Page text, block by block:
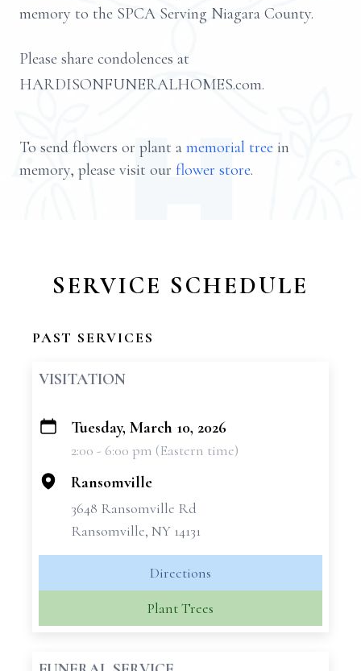
memory to the SPCA Serving Niagara County.
Please share condolences at
HARDISONFUNERALHOMES.com.
To send flowers or plant a memorial tree in
memory, please visit our flower store.
SERVICE SCHEDULE
PAST SERVICES
VISITATION
+
Tuesday, March 10, 2026
2:00 - 6:00 pm (Eastern time)
Ransomville
3648 Ransomville Rd
Ransomville, NY 14131
Directions
Plant Trees